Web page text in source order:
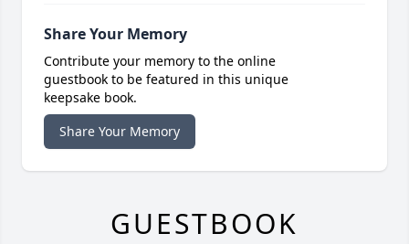
Share Your Memory
Contribute your memory to the online
guestbook to be featured in this unique
keepsake book.
Share Your Memory
GUESTBOOK